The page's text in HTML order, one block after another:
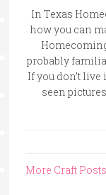
In Texas
how you can
probably
If you don’t live
seen
More Craft Posts